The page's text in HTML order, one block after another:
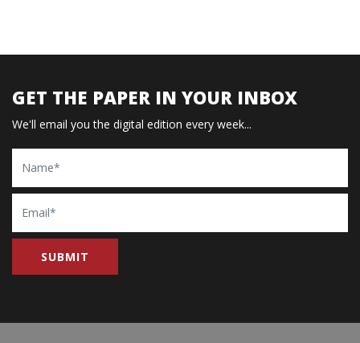
GET THE PAPER IN YOUR INBOX
We'll email you the digital edition every week...
Name
Email